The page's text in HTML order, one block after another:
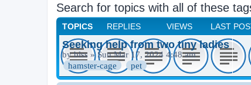
Search for topics with all of these
TOPICS REPLIES VIEWS LAST
Seeking help from two tiny ladies
byblss » Sun Mar 17, 2024 4:48 am
hamster-cage
pet